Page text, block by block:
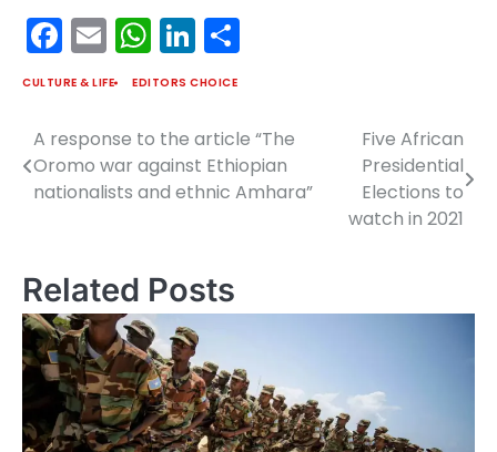
Facebook
EmailWhatsApp
LinkedIn
CULTURE & LIFE EDITORS CHOICE
Post
navigation
A response to the article “The
Oromo war against Ethiopian
nationalists and ethnic Amhara”
Five African
Presidential
Elections to
watch in 2021
Related Posts